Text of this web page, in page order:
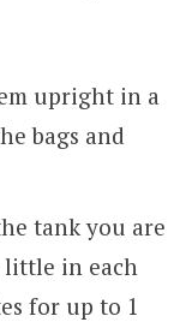
upright in a
bags and
tank you are
in each
for up to 1